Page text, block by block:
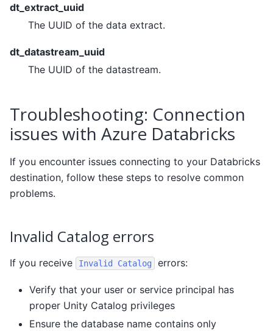
dt_extract_uuid
The UUID of the data extract.
dt_datastream_uuid
The UUID of the datastream.
Troubleshooting: Connection
issues with Azure Databricks
If you encounter issues connecting to your Databricks
destination, follow these steps to resolve common
problems.
Invalid Catalog errors
If you receive Invalid Catalog errors:
Verify that your user or service principal has
proper Unity Catalog privileges
Ensure the database name contains only